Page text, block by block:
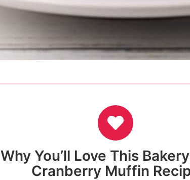
Why You’ll Love This
Cranberry Muffin